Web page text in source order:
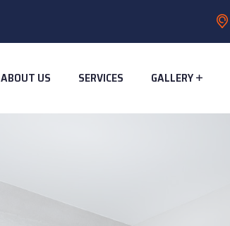
ABOUT US SERVICES GALLERY